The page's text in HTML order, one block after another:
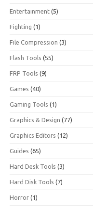
Entertainment (5)
Fighting (1)
File Compression (3)
Flash Tools (55)
FRP Tools (9)
Games (40)
Gaming Tools (1)
Graphics & Design (77)
Graphics Editors (12)
Guides (65)
Hard Desk Tools (3)
Hard Disk Tools (7)
Horror (1)